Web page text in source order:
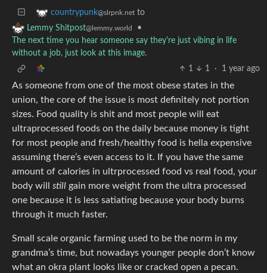
countrypunk@slrpnk.net to
Lemmy Shitpost@lemmy.world
•
The next time you hear someone say they're just vibing in life
without a job, just look at this image.
1
1 · 1 year ago
As someone from one of the most obese states in the
union, the core of the issue is most definitely not portion
sizes. Food quality is shit and most people will eat
ultraprocessed foods on the daily because money is tight
for most people and fresh/healthy food is hella expensive
assuming there’s even access to it. If you have the same
amount of calories in ultrprocessed food vs real food, your
body will still gain more weight from the ultra processed
one because it is less satiating because your body burns
through it much faster.
Small scale organic farming used to be the norm in my
grandma’s time, but nowadays younger people don’t know
what an okra plant looks like or cracked open a pecan.